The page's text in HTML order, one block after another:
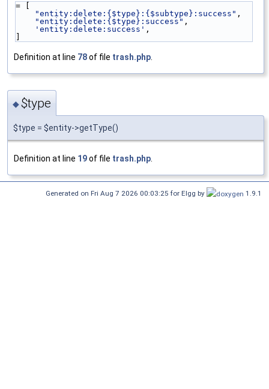
= [
"entity:delete:{$type}:{$subtype}:success" ,
"entity:delete:{$type}:success" ,
'entity:delete:success' ,
]
Definition at line 78of file trash.php
◆$type
$type = $entity->getType()
Definition at line 19of file trash.php
Generated on Fri Aug 7 2026 00:03:25 for Elgg by 1.9.1